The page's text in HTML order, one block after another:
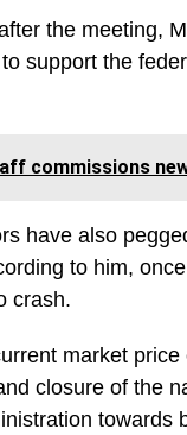
the meeting,
support the
commissions
have also
to him,
crash.
market
closure of the
towards